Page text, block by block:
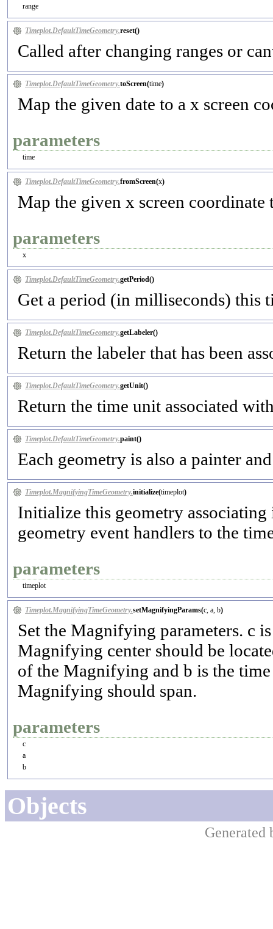
range
Timeplot.DefaultTimeGeometry.reset()
Called after changing ranges or
Timeplot.DefaultTimeGeometry.toScreen(time)
Map the given date to a x screen
parameters
time
Timeplot.DefaultTimeGeometry.fromScreen(x)
Map the given x screen coordinate
parameters
x
Timeplot.DefaultTimeGeometry.getPeriod()
Get a period (in milliseconds) this
Timeplot.DefaultTimeGeometry.getLabeler()
Return the labeler that has been
Timeplot.DefaultTimeGeometry.getUnit()
Return the time unit associated
Timeplot.DefaultTimeGeometry.paint()
Each geometry is also a painter
Timeplot.MagnifyingTimeGeometry.initialize(timeplot)
Initialize this geometry
geometry event handlers to the
parameters
timeplot
Timeplot.MagnifyingTimeGeometry.setMagnifyingParams(c, a, b)
Set the Magnifying parameters. c
Magnifying center should be
of the Magnifying and b is the
Magnifying should span.
parameters
c
a
b
Objects
Generated